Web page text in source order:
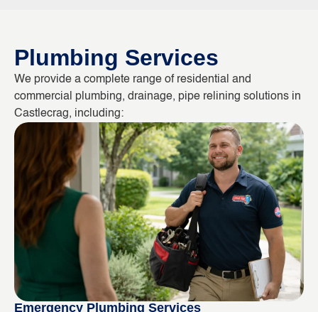
Plumbing Services
We provide a complete range of residential and
commercial plumbing, drainage, pipe relining solutions in
Castlecrag, including:
Emergency Plumbing Services